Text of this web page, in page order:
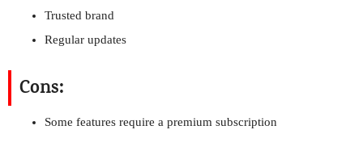
Trusted brand
Regular updates
Cons:
Some features require a premium subscription